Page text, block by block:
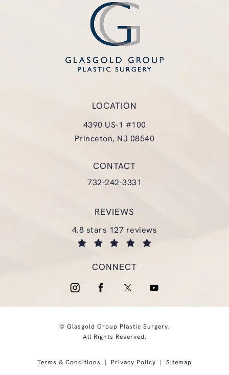
LOCATION
4390 US-1 #100
Princeton, NJ 08540
CONTACT
Call Glasgold Group Plastic
732-242-3331
REVIEWS
glasgold group plastic surgery reviews:
4.8 stars 127 reviews
CONNECT
© Glasgold Group Plastic Surgery.
All Rights Reserved.
Terms & Conditions Privacy Policy Sitemap